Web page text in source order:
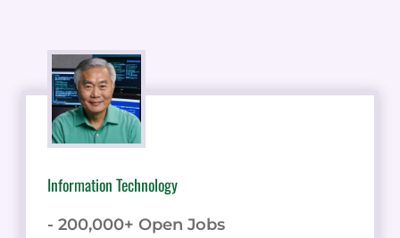
Information Technology
- 200,000+ Open Jobs